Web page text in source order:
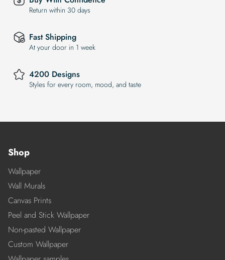
Return within 30 days
Fast Shipping
At your door in 1 week
4200 Designs
Styles for every room, mood, and taste
Shop
Wallpaper
Wall Murals
Canvas Prints
Peel and Stick Wallpaper
Non-pasted Wallpaper
Custom Wallpaper